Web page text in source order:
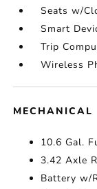
Seats w/
Smart
Trip
Wireless
MECHANICAL
10.6 Gal.
3.42 Axle
Battery w/